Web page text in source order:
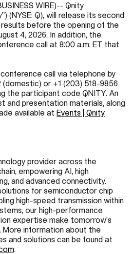
WIRE)-- Qnity
(NYSE: Q), will release its second
before the opening of the
4, 2026. In addition, the
call at 8:00 a.m. ET that
call via telephone by
(domestic) or +1 (203) 518-9856
the participant code QNITY. An
and presentation materials, along
available at Events | Qnity
provider across the
empowering AI, high
and advanced connectivity.
for semiconductor chip
high-speed transmission within
our high-performance
expertise make tomorrow’s
More information about the
and solutions can be found at
.